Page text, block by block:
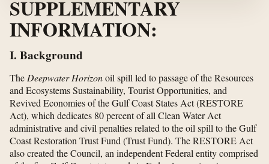
SUPPLEMENTARY
INFORMATION:
I. Background
TheDeepwater Horizonoil spill led to passage of the Resources
and Ecosystems Sustainability, Tourist Opportunities, and
Revived Economies of the Gulf Coast States Act (RESTORE
Act), which dedicates 80 percent of all Clean Water Act
administrative and civil penalties related to the oil spill to the Gulf
Coast Restoration Trust Fund (Trust Fund). The RESTORE Act
also created the Council, an independent Federal entity comprised